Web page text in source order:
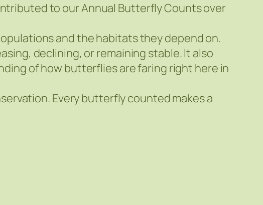
to our Annual Butterfly Counts over
and the habitats they depend on.
declining, or remaining stable. It also
of how butterflies are faring right here in
Every butterfly counted makes a